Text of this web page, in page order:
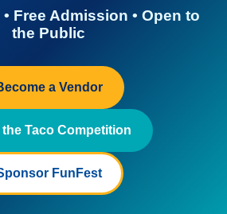
Free Admission • Open to
the Public
a Vendor
the Taco Competition
FunFest